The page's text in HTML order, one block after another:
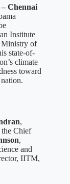
Chennai
Institute
Ministry of
state-of-
climate
toward
,
the Chief
,
and
IITM,